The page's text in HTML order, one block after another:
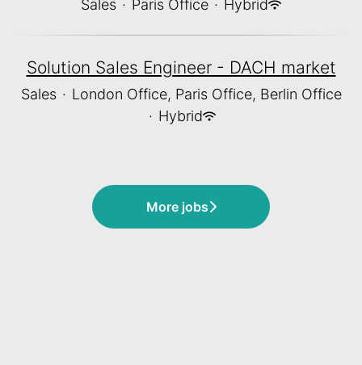
Sales · Paris Office · Hybrid
Solution Sales Engineer - DACH market
Sales · London Office, Paris Office, Berlin Office
· Hybrid
More jobs